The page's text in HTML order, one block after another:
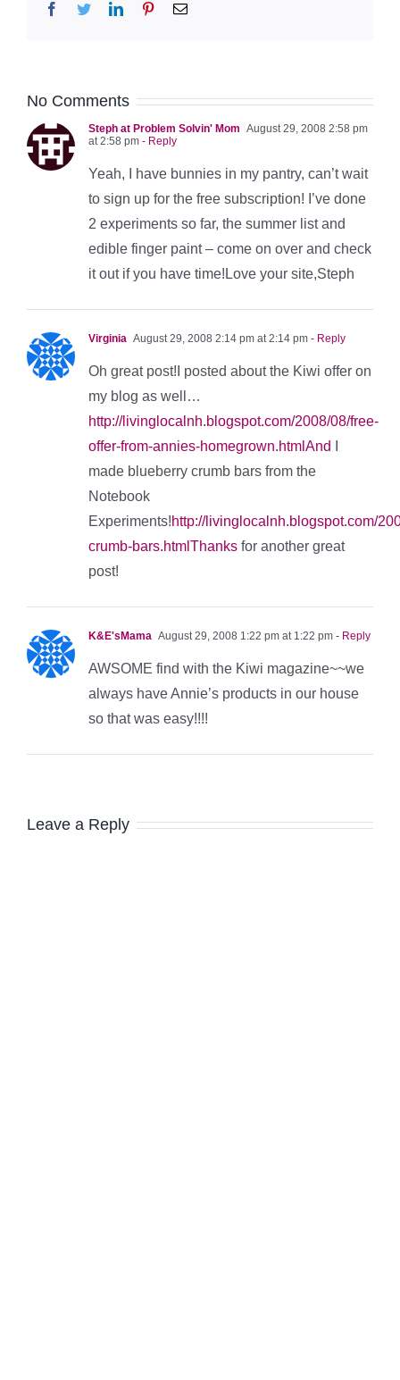
Facebook
TwitterLinkedInPinterestEmail
No Comments
Steph at Problem Solvin' Mom August 29, 2008 2:58 pm
at 2:58 pm - Reply
Yeah, I have bunnies in my pantry, can’t wait
to sign up for the free subscription! I’ve done
2 experiments so far, the summer list and
edible finger paint – come on over and check
it out if you have time!Love your site,Steph
Virginia August 29, 2008 2:14 pm at 2:14 pm - Reply
Oh great post!I posted about the Kiwi offer on
my blog as well…
http://livinglocalnh.blogspot.com/2008/08/free-
offer-from-annies-homegrown.htmlAnd
made blueberry crumb bars from the
Notebook
Experiments!http://livinglocalnh.blogspot.com/
crumb-bars.htmlThanks for another great
post!
K&E'sMama August 29, 2008 1:22 pm at 1:22 pm - Reply
AWSOME find with the Kiwi magazine~~we
always have Annie’s products in our house
so that was easy!!!!
Leave a Reply